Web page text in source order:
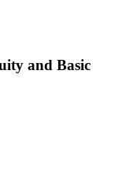
and Basic